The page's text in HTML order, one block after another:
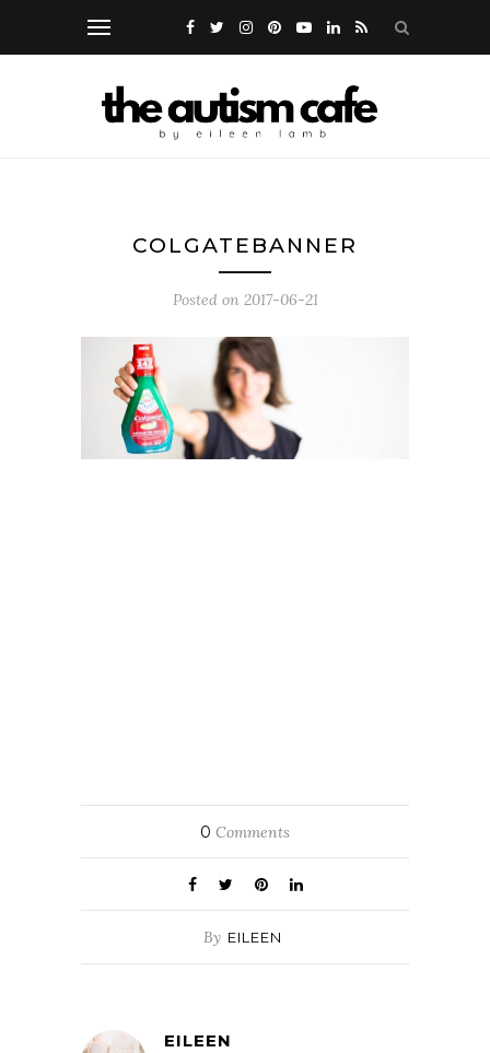
COLGATEBANNER
Posted on 2017-06-21
0 Comments
By EILEEN
EILEEN